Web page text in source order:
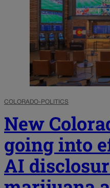
COLORADO-POLITICS
New
going into
AI